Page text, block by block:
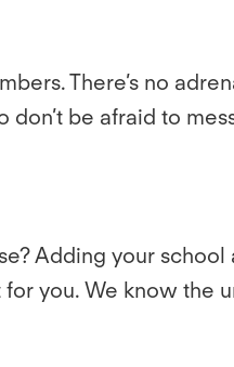
There’s no
be afraid to
Adding your
you. We know the